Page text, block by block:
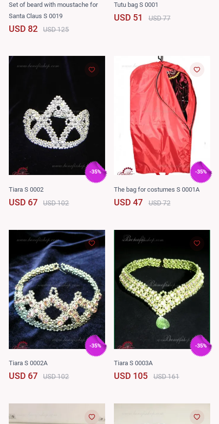
Set of beard with moustache for
Santa Claus S 0019
USD 82 USD 125
Tutu bag S 0001
USD 51 USD 77
-35%
Tiara S 0002
USD 67 USD 102
-35%
The bag for costumes S 0001A
USD 47 USD 72
-35%
Tiara S 0002A
USD 67 USD 102
-35%
Tiara S 0003A
USD 105 USD 161